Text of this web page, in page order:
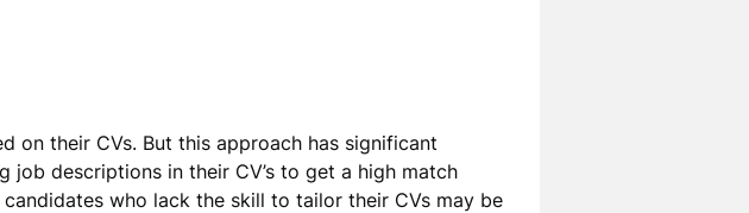
on their CVs. But this approach has significant
job descriptions in their CV’s to get a high match
who lack the skill to tailor their CVs may be